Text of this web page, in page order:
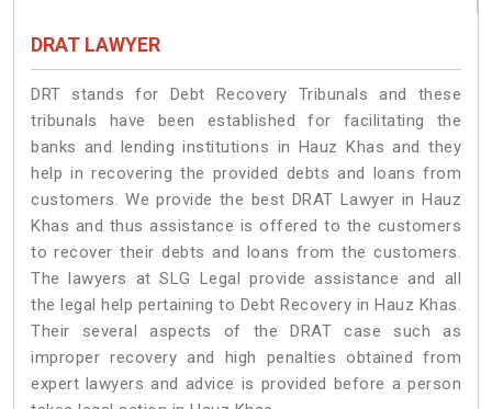
DRAT LAWYER
DRT stands for Debt Recovery Tribunals and these
tribunals have been established for facilitating the
banks and lending institutions in Hauz Khas and they
help in recovering the provided debts and loans from
customers. We provide the best DRAT Lawyer in Hauz
Khas and thus assistance is offered to the customers
to recover their debts and loans from the customers.
The lawyers at SLG Legal provide assistance and all
the legal help pertaining to Debt Recovery in Hauz Khas.
Their several aspects of the DRAT case such as
improper recovery and high penalties obtained from
expert lawyers and advice is provided before a person